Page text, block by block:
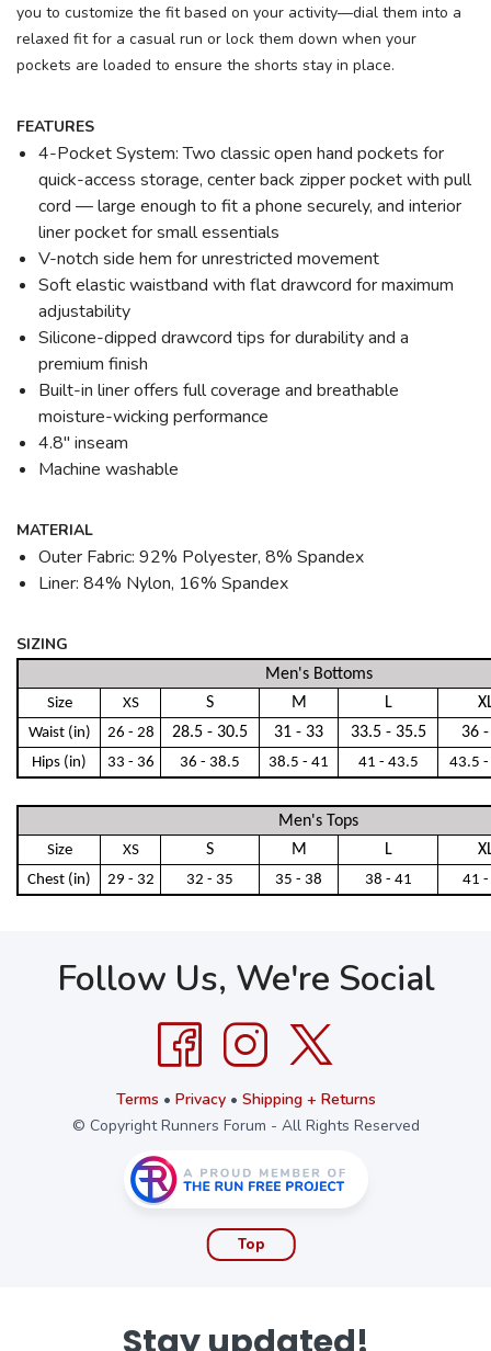
you to customize the fit based on your activity—dial them into a
relaxed fit for a casual run or lock them down when your
pockets are loaded to ensure the shorts stay in place.
FEATURES
4-Pocket System: Two classic open hand pockets for
quick-access storage, center back zipper pocket with pull
cord — large enough to fit a phone securely, and interior
liner pocket for small essentials
V-notch side hem for unrestricted movement
Soft elastic waistband with flat drawcord for maximum
adjustability
Silicone-dipped drawcord tips for durability and a
premium finish
Built-in liner offers full coverage and breathable
moisture-wicking performance
4.8" inseam
Machine washable
MATERIAL
Outer Fabric: 92% Polyester, 8% Spandex
Liner: 84% Nylon, 16% Spandex
SIZING
Men's Bottoms
Size XS S M L
Waist (in) 26 - 28 28.5 - 30.5 31 - 33 33.5 - 35.5 36
Hips (in) 33 - 36 36 - 38.5 38.5 - 41 41 - 43.5 43.5
Men's Tops
Size XS S M L
Chest (in) 29 - 32 32 - 35 35 - 38 38 - 41 41
Follow Us, We're Social
Terms • Privacy• Shipping + Returns
© Copyright Runners Forum - All Rights Reserved
Top
Stay updated!